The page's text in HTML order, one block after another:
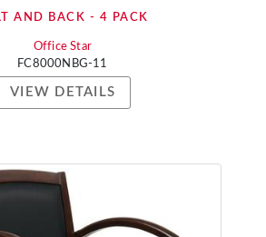
AND BACK - 4 PACK
Office Star
FC8000NBG-11
VIEW DETAILS